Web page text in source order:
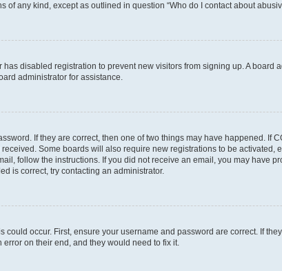
of any kind, except as outlined in question “Who do I contact about
has disabled registration to prevent new visitors from signing up. A
administrator for assistance.
If they are correct, then one of two things may have happened.
Some boards will also require new registrations to be
follow the instructions. If you did not receive an email, you may have
is correct, try contacting an administrator.
could occur. First, ensure your username and password are correct. If
on their end, and they would need to fix it.